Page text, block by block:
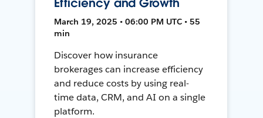
March 19, 2025 • 06:00 PM UTC • 55
min
Discover how insurance
brokerages can increase efficiency
and reduce costs by using real-
time data, CRM, and AI on a single
platform.